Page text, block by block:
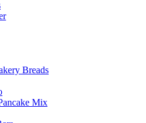
Breads
Mix